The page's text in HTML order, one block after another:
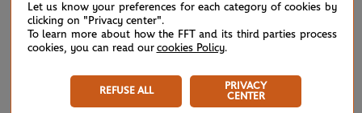
X.Wang (32)
Let us know your preferences for each category of cookies by
clicking on "Privacy center".
To learn more about how the FFT and its third parties process
cookies, you can read our cookies Policy.
REFUSE ALL
PRIVACY
CENTER